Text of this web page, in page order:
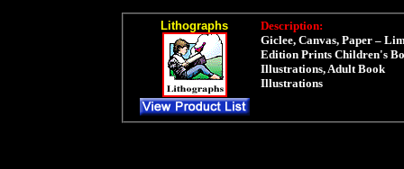
Lithographs
Description:
Giclee, Canvas, Paper –
Edition Prints Children's
Illustrations, Adult Book
Illustrations